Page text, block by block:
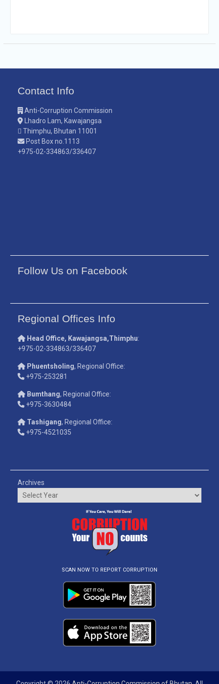
Contact Info
Anti-Corruption Commission
Lhadro Lam, Kawajangsa
Thimphu, Bhutan 11001
Post Box no.1113
+975-02-334863/336407
Follow Us on Facebook
Regional Offices Info
Head Office, Kawajangsa,Thimphu:
+975-02-334863/336407
Phuentsholing, Regional Office:
+975-253281
Bumthang, Regional Office:
+975-3630484
Tashigang, Regional Office:
+975-4521035
Archives
SCAN NOW TO REPORT CORRUPTION